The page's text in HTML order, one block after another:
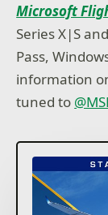
Microsoft
Series X|S
Pass,
information
tuned to